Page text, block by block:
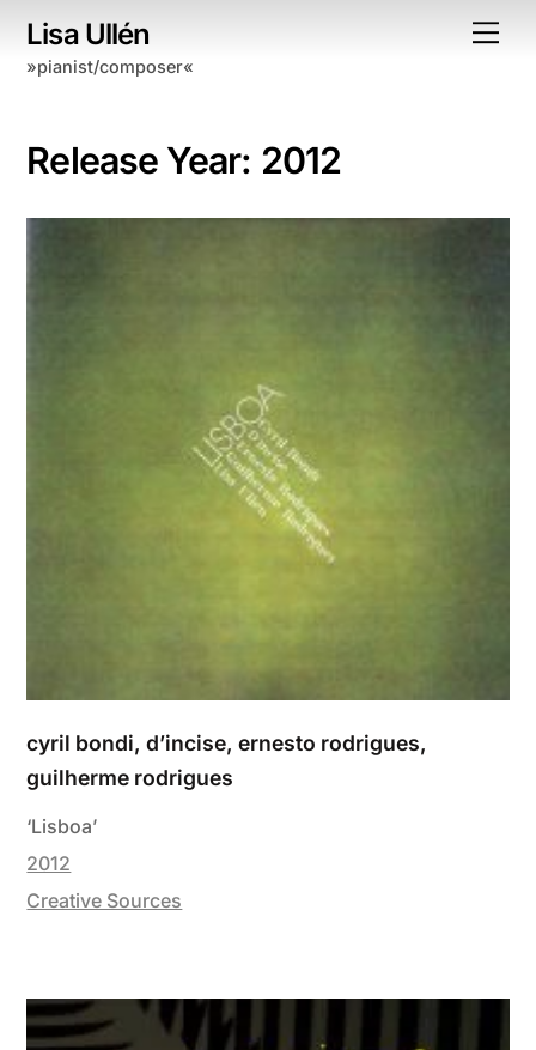
content
Lisa Ullén
»pianist/composer«
Release Year: 2012
cyril bondi, d’incise, ernesto rodrigues,
guilherme rodrigues
‘Lisboa’
2012
Creative Sources